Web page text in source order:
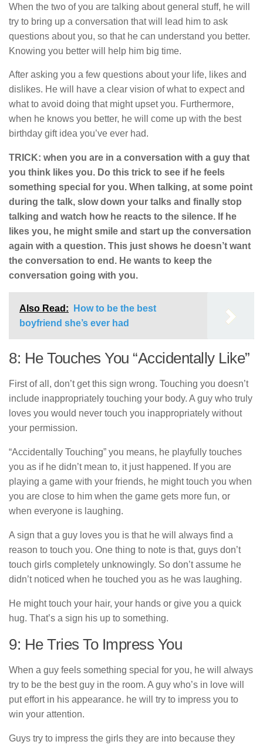
When the two of you are talking about general stuff, he will
try to bring up a conversation that will lead him to ask
questions about you, so that he can understand you better.
Knowing you better will help him big time.
After asking you a few questions about your life, likes and
dislikes. He will have a clear vision of what to expect and
what to avoid doing that might upset you. Furthermore,
when he knows you better, he will come up with the best
birthday gift idea you’ve ever had.
TRICK: when you are in a conversation with a guy that
you think likes you. Do this trick to see if he feels
something special for you. When talking, at some point
during the talk, slow down your talks and finally stop
talking and watch how he reacts to the silence. If he
likes you, he might smile and start up the conversation
again with a question. This just shows he doesn’t want
the conversation to end. He wants to keep the
conversation going with you.
Also Read:
How to be the best
boyfriend she’s ever had
8: He Touches You “Accidentally Like”
First of all, don’t get this sign wrong. Touching you doesn’t
include inappropriately touching your body. A guy who truly
loves you would never touch you inappropriately without
your permission.
“Accidentally Touching” you means, he playfully touches
you as if he didn’t mean to, it just happened. If you are
playing a game with your friends, he might touch you when
you are close to him when the game gets more fun, or
when everyone is laughing.
A sign that a guy loves you is that he will always find a
reason to touch you. One thing to note is that, guys don’t
touch girls completely unknowingly. So don’t assume he
didn’t noticed when he touched you as he was laughing.
He might touch your hair, your hands or give you a quick
hug. That’s a sign his up to something.
9: He Tries To Impress You
When a guy feels something special for you, he will always
try to be the best guy in the room. A guy who’s in love will
put effort in his appearance. he will try to impress you to
win your attention.
Guys try to impress the girls they are into because they